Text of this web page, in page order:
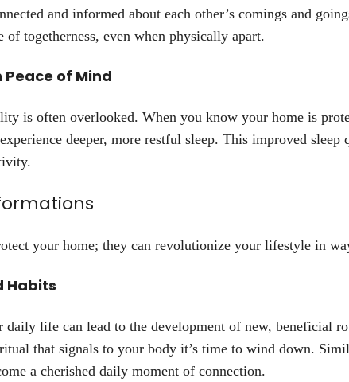
and informed about each other’s comings and
of togetherness, even when physically apart.
of Mind
is often overlooked. When you know your home is
deeper, more restful sleep. This improved
your home; they can revolutionize your lifestyle in
Habits
life can lead to the development of new, beneficial
that signals to your body it’s time to wind down.
a cherished daily moment of connection.